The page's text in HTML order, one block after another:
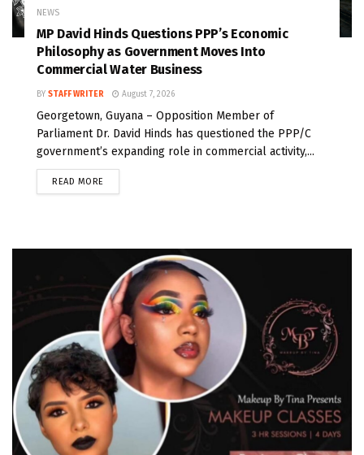
NEWS
MP David Hinds Questions PPP’s Economic
Philosophy as Government Moves Into
Commercial Water Business
BY STAFF WRITER August 7, 2026
Georgetown, Guyana – Opposition Member of
Parliament Dr. David Hinds has questioned the PPP/C
government’s expanding role in commercial activity,...
READ MORE